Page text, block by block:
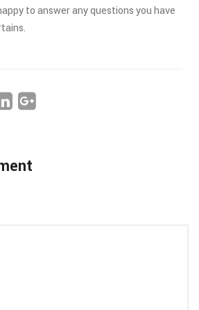
to answer any questions you have